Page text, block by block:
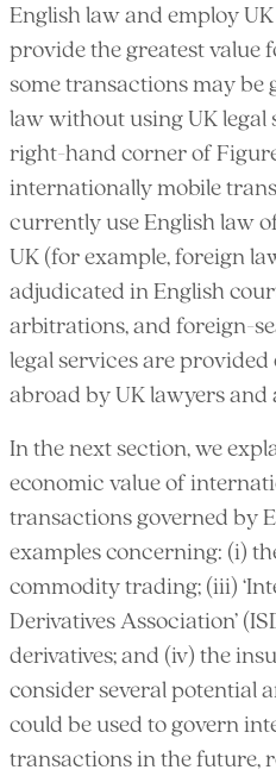
English law and employ
provide the greatest value
some transactions may be
law without using UK legal
right-hand corner of
internationally mobile
currently use English law
UK (for example, foreign
adjudicated in English
arbitrations, and foreign-
legal services are
abroad by UK lawyers
In the next section, we
economic value of
transactions governed by
examples concerning: (i)
commodity trading; (iii)
Derivatives Association’
derivatives; and (iv) the
consider several potential
could be used to govern
transactions in the future,